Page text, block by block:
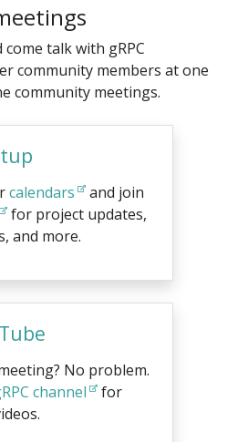
talk with gRPC
community members at one
community meetings.
calendars
and join
for project updates,
and more.
No problem.
channel
for